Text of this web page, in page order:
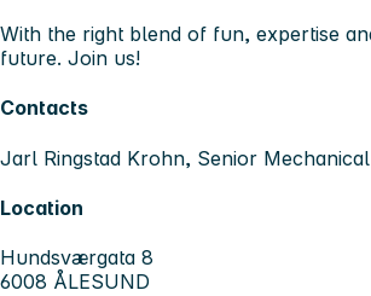
With the right blend of fun, expertise
future. Join us!
Contacts
Jarl Ringstad Krohn, Senior
Location
Hundsværgata 8
6008 ÅLESUND